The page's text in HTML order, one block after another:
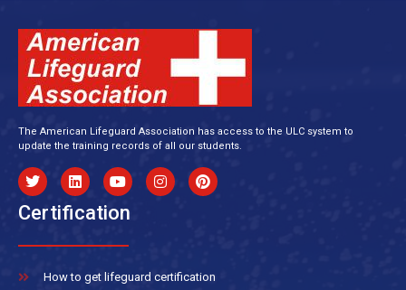
The American Lifeguard Association has access to the ULC system to
update the training records of all our students.
Certification
How to get lifeguard certification